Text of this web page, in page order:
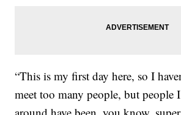
“This is my first day here, so I
meet too many people, but people